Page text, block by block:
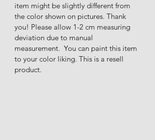
item might be slightly different from
the color shown on pictures. Thank
you! Please allow 1-2 cm measuring
deviation due to manual
measurement.  You can paint this item
to your color liking. This is a resell
product.